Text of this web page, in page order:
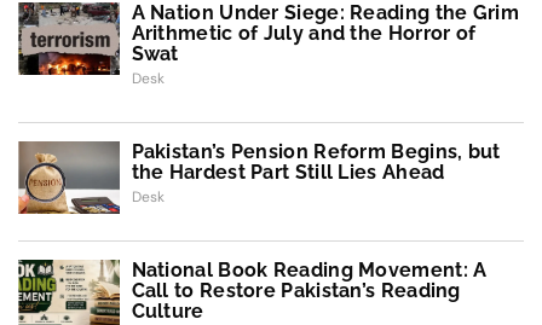
A Nation Under Siege: Reading the Grim
Arithmetic of July and the Horror of
Swat
Desk
Pakistan’s Pension Reform Begins, but
the Hardest Part Still Lies Ahead
Desk
National Book Reading Movement: A
Call to Restore Pakistan’s Reading
Culture